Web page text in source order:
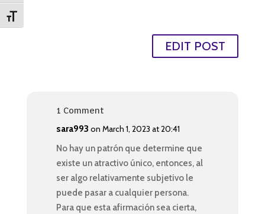
Toggle Font size
EDIT POST
1 Comment
sara993 on March 1, 2023 at 20:41
No hay un patrón que determine que
existe un atractivo único, entonces, al
ser algo relativamente subjetivo le
puede pasar a cualquier persona.
Para que esta afirmación sea cierta,